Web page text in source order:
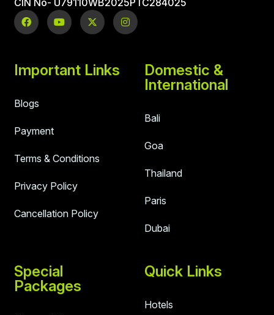
Important Links
Blogs
Payment
Terms & Conditions
Privacy Policy
Cancellation Policy
Domestic &
International
Bali
Goa
Thailand
Paris
Dubai
Special
Packages
Quick Links
Hotels